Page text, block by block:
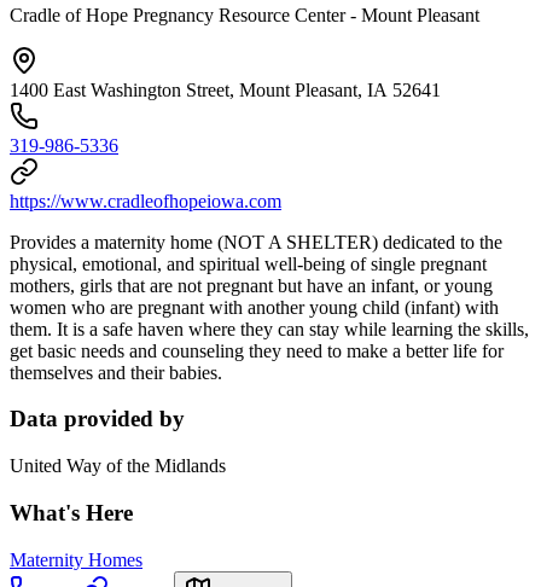
Cradle of Hope Pregnancy Resource Center - Mount Pleasant
1400 East Washington Street, Mount Pleasant, IA 52641
319-986-5336
https://www.cradleofhopeiowa.com
Provides a maternity home (NOT A SHELTER) dedicated to the
physical, emotional, and spiritual well-being of single pregnant
mothers, girls that are not pregnant but have an infant, or young
women who are pregnant with another young child (infant) with
them. It is a safe haven where they can stay while learning the skills,
get basic needs and counseling they need to make a better life for
themselves and their babies.
Data provided by
United Way of the Midlands
What's Here
Maternity Homes